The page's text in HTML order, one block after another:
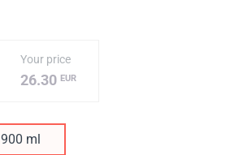
Your price
26.30EUR
900 ml